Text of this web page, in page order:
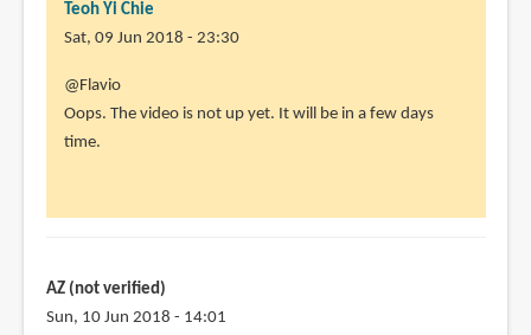
Teoh Yi Chie
Sat, 09 Jun 2018 - 23:30
In
reply
to
Teoh
-
@Flavio
Oops. The video is not up yet. It will be in a few days
time.
AZ (not verified)
Sun, 10 Jun 2018 - 14:01